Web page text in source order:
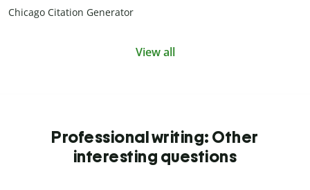
Chicago Citation Generator
View all
Professional writing: Other
interesting questions